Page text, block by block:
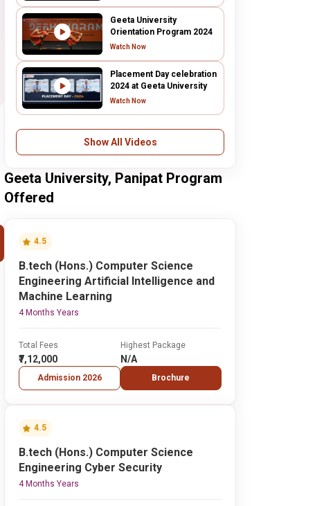
Geeta University
Orientation Program 2024
Watch Now
Placement Day celebration
2024 at Geeta University
Watch Now
Show All Videos
Geeta University, Panipat Program
Offered
4.5
B.tech (Hons.) Computer Science
Engineering Artificial Intelligence and
Machine Learning
4 Months Years
Total Fees
₹7,12,000
Admission 2026
Highest Package
N/A
Brochure
4.5
B.tech (Hons.) Computer Science
Engineering Cyber Security
4 Months Years